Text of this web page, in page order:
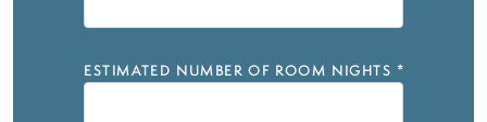
ESTIMATED NUMBER OF ROOM NIGHTS *